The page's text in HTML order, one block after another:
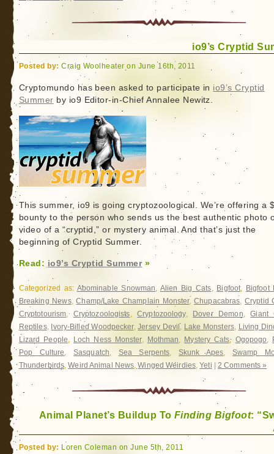
io9’s Cryptid
Posted by: Craig Woolheater on June 16th, 2011
Cryptomundo has been asked to participate in io9’s Cryptid
Summer by io9 Editor-in-Chief Annalee Newitz.
This summer, io9 is going cryptozoological. We’re offering a
bounty to the person who sends us the best authentic photo
video of a “cryptid,” or mystery animal. And that’s just the
beginning of Cryptid Summer.
Read: io9’s Cryptid Summer»
Categorized as: Abominable Snowman, Alien Big Cats, Bigfoot, Bigfoot
Breaking News,Champ/Lake Champlain Monster,Chupacabras, Cryptid
Cryptotourism, Cryptozoologists,Cryptozoology, Dover Demon,Giant
Reptiles, Ivory-Billed Woodpecker,Jersey Devil , Lake Monsters, Living
Lizard People, Loch Ness Monster, Mothman, Mystery Cats, Ogopogo,
Pop Culture,Sasquatch, Sea Serpents, Skunk Apes,Swamp
Thunderbirds,Weird Animal News,Winged Weirdies,Yeti 2 Comments »
Animal Planet’s Buildup To Finding Bigfoot:
Posted by: Loren Coleman on June 5th, 2011